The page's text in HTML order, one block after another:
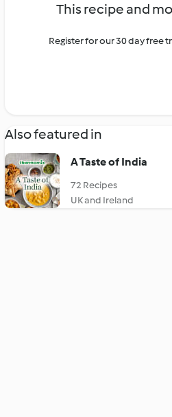
This recipe and
Register for our 30 day free
Also featured in
A Taste of India
72 Recipes
UK and Ireland